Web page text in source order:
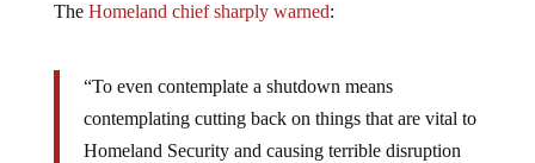
The Homeland chief sharply warned:
“To even contemplate a shutdown means
contemplating cutting back on things that are vital to
Homeland Security and causing terrible disruption